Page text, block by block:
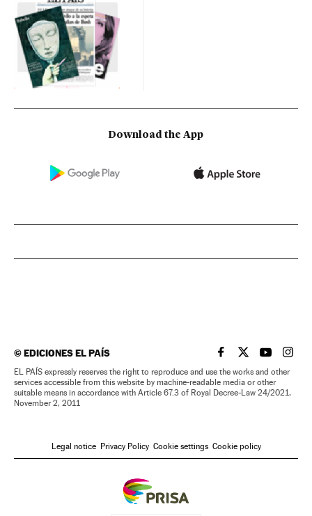
Download the App
©EDICIONES EL PAÍS EL PAÍS IN ENGLISH
EL PAÍS INEL PAÍS IN
EL
EL PAÍS expressly reserves the right to reproduce and use the works and other
services accessible from this website by machine-readable media or other
suitable means in accordance with Article 67.3 of Royal Decree-Law 24/2021,
November 2, 2011
Legal notice Privacy Policy Cookie settings Cookie policy